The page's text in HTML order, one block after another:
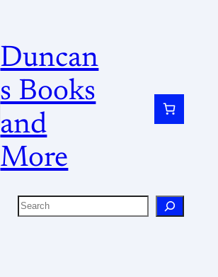
Duncan
s Books
and
More